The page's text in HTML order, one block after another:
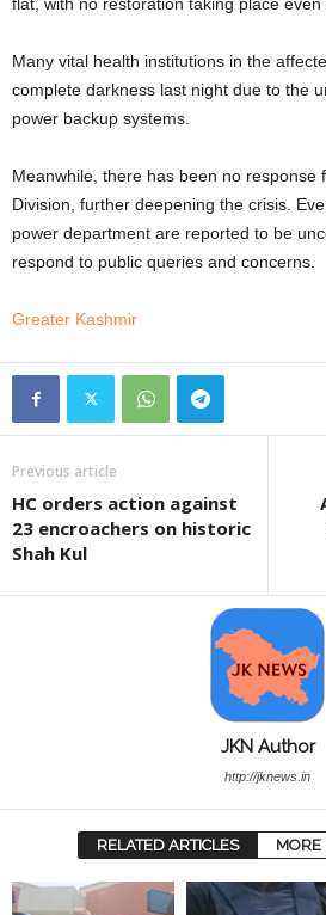
Many vital health institutions in the
complete darkness last night due to the
power backup systems.
Meanwhile, there has been no response
Division, further deepening the crisis.
power department are reported to be
respond to public queries and concerns.
Greater Kashmir
Previous article
HC orders action against
23 encroachers on historic
Shah Kul
JKN Author
http://jknews.in
RELATED ARTICLES MORE